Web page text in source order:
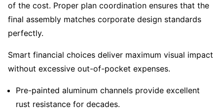
of the cost. Proper plan coordination ensures that the
final assembly matches corporate design standards
perfectly.
Smart financial choices deliver maximum visual impact
without excessive out-of-pocket expenses.
Pre-painted aluminum channels provide excellent
rust resistance for decades.